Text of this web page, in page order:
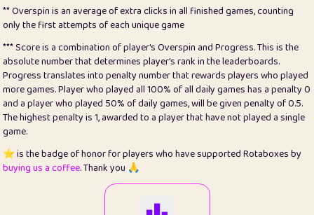
23
Bianca 1
5.21
25
Pricey 1
0.15
26
jules 1
0.08
27
⭐️ Craig Gilchrist 2
12.65
28
Loopy 15
7.09
413
** Overspin is an average of extra clicks in all finished games, counting
only the first attempts of each unique game
*** Score is a combination of player's Overspin and Progress. This is the
absolute number that determines player's rank in the leaderboards.
Progress translates into penalty number that rewards players who played
more games. Player who played all 100% of all daily games has a penalty 0
and a player who played 50% of daily games, will be given penalty of 0.5.
The highest penalty is 1, awarded to a player that have not played a single
game.
⭐️ is the badge of honor for players who have supported Rotaboxes by
buying us a coffee. Thank you 🙏